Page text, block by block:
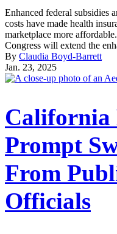
Enhanced federal subsidies
costs have made health
marketplace more
Congress will extend the
By Claudia Boyd-Barrett
Jan. 23, 2025
California
Prompt
From
Officials